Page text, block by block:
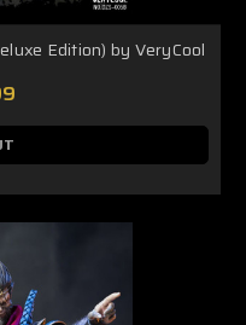
Edition) by VeryCool